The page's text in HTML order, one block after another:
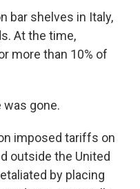
bar shelves in Italy,
At the time,
more than 10% of
was gone.
imposed tariffs on
outside the United
by placing